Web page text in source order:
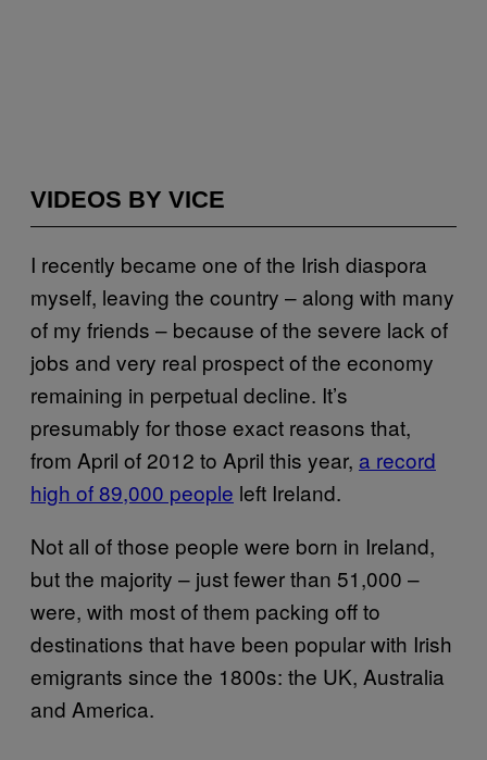
VIDEOS BY VICE
I recently became one of the Irish diaspora
myself, leaving the country – along with many
of my friends – because of the severe lack of
jobs and very real prospect of the economy
remaining in perpetual decline. It’s
presumably for those exact reasons that,
from April of 2012 to April this year, a record
high of 89,000 people left Ireland.
Not all of those people were born in Ireland,
but the majority – just fewer than 51,000 –
were, with most of them packing off to
destinations that have been popular with Irish
emigrants since the 1800s: the UK, Australia
and America.